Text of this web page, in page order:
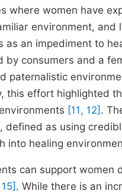
where women have
environment,
as an impediment to
by consumers and a
paternalistic
this effort highlighted
[11, 12] .
defined as using
into healing
can support
. While there is an